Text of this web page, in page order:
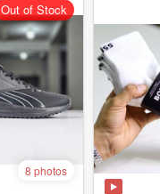
8 photos
Out of Stock